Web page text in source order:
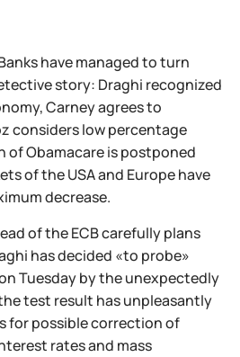
have managed to turn
story: Draghi recognized
Carney agrees to
considers low percentage
Obamacare is postponed
of the USA and Europe have
decrease.
of the ECB carefully plans
has decided «to probe»
Tuesday by the unexpectedly
test result has unpleasantly
for possible correction of
rates and mass